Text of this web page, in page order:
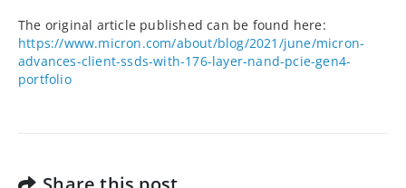
The original article published can be found here:
https://www.micron.com/about/blog/2021/june/micron-
advances-client-ssds-with-176-layer-nand-pcie-gen4-
portfolio